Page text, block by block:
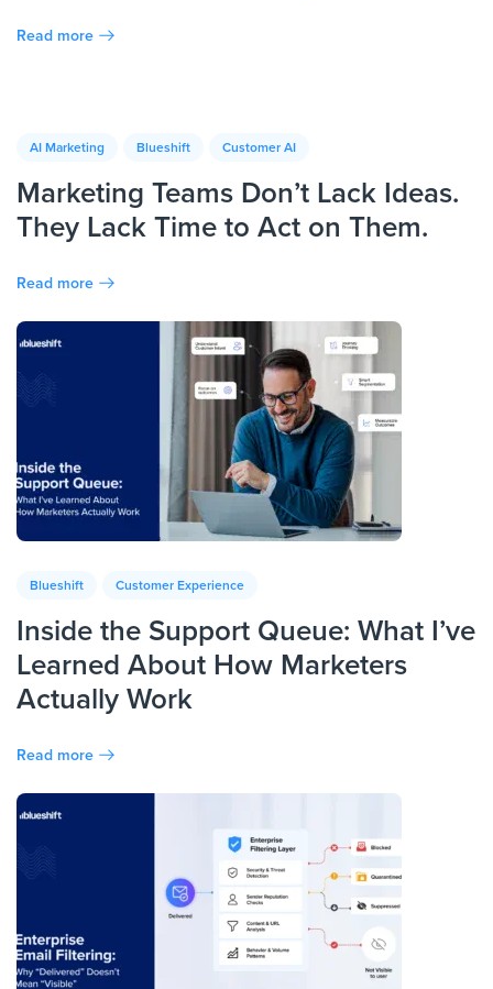
Read more
AI Marketing Blueshift Customer AI
Marketing Teams Don’t Lack Ideas.
They Lack Time to Act on Them.
Read more
Blueshift Customer Experience
Inside the Support Queue: What I’ve
Learned About How Marketers
Actually Work
Read more